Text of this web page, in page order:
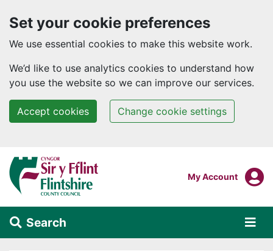
Set your cookie preferences
We use essential cookies to make this website work.
We’d like to use analytics cookies to understand how
you use the website so we can improve our services.
Accept cookies Change cookie settings
Skip to main content
Login To
My Account
Search